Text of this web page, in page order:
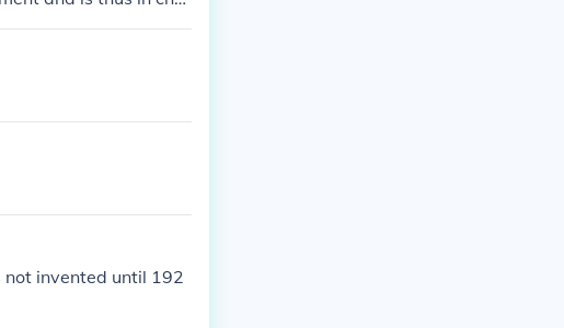
during his or her
invented until 192